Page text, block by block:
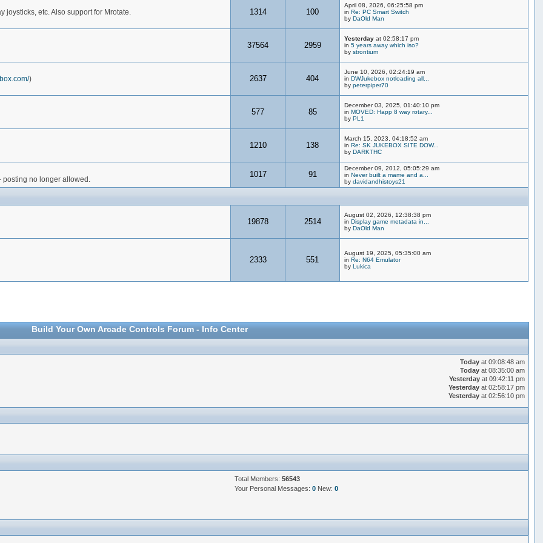
etc. Also support for Mrotate. 1314 100
April 08, 2026, 06:25:58 pm
inRe: PC Smart Switch
byDaOld Man
37564 2959
Yesterday at 02:58:17 pm
in5 years away which iso?
bystrontium
) 2637 404
June 10, 2026, 02:24:19 am
inDWJukebox notloading all...
bypeterpiper70
577 85
December 03, 2025, 01:40:10 pm
inMOVED: Happ 8 way rotary...
byPL1
1210 138
March 15, 2023, 04:18:52 am
inRe: SK JUKEBOX SITE DOW...
byDARKTHC
posting no longer allowed.
1017 91
December 09, 2012, 05:05:29 am
inNever built a mame and a...
bydavidandhistoys21
19878 2514
August 02, 2026, 12:38:38 pm
inDisplay game metadata in...
byDaOld Man
2333 551
August 19, 2025, 05:35:00 am
inRe: N64 Emulator
byLukica
Build Your Own Arcade Controls Forum - Info Center
Todayat 09:08:48 am
Todayat 08:35:00 am
Yesterdayat 09:42:11 pm
Yesterdayat 02:58:17 pm
Yesterdayat 02:56:10 pm
Total Members: 56543
Your Personal Messages: 0New: 0